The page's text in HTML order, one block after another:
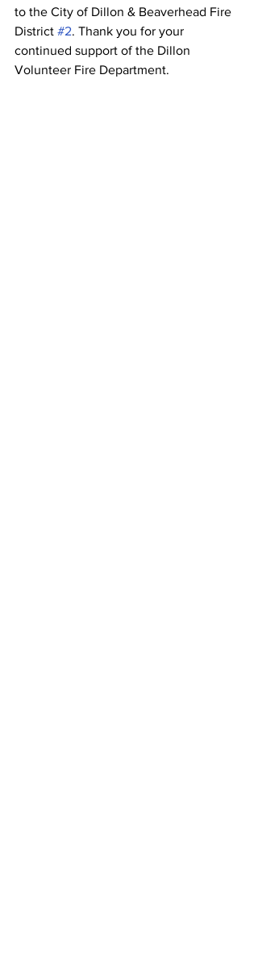
to the City of Dillon & Beaverhead Fire
District #2. Thank you for your
continued support of the Dillon
Volunteer Fire Department.